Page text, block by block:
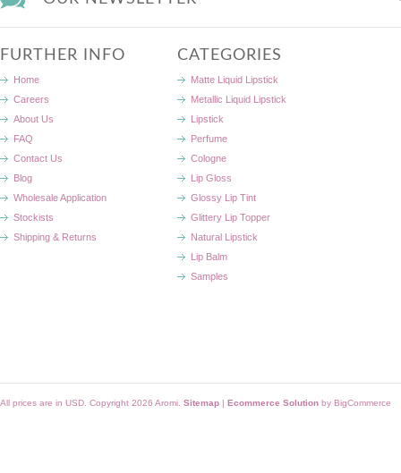
FURTHER INFO
Home
Careers
About Us
FAQ
Contact Us
Blog
Wholesale Application
Stockists
Shipping & Returns
CATEGORIES
Matte Liquid Lipstick
Metallic Liquid Lipstick
Lipstick
Perfume
Cologne
Lip Gloss
Glossy Lip Tint
Glittery Lip Topper
Natural Lipstick
Lip Balm
Samples
All prices are in USD . Copyright 2026 Aromi. Sitemap | Ecommerce Solution by BigCommerce